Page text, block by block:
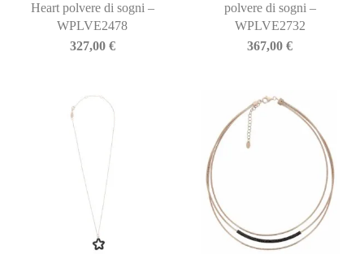
Heart polvere di sogni –
WPLVE2478
327,00 €
polvere di sogni –
WPLVE2732
367,00€